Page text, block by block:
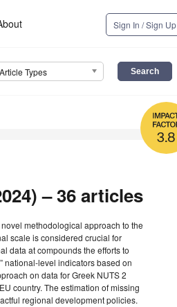
Sign In / Sign Up
Types
3.8
– 36 articles
methodological approach to the
scale is considered crucial for
data at compounds the efforts to
national-level indicators based on
on data for Greek NUTS 2
country. The estimation of missing
regional development policies.